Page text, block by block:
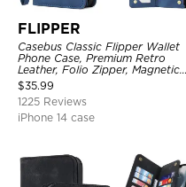
FLIPPER
Casebus Classic Flipper Wallet
Phone Case, Premium Retro
Leather, Folio Zipper, Magnetic
Closure, Stand Holder with Wrist
Strap Shockproof Case
$35.99
1225 Reviews
iPhone 14 case